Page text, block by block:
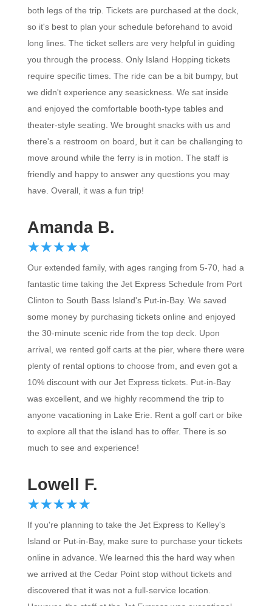
both legs of the trip. Tickets are purchased at the dock,
so it's best to plan your schedule beforehand to avoid
long lines. The ticket sellers are very helpful in guiding
you through the process. Only Island Hopping tickets
require specific times. The ride can be a bit bumpy, but
we didn't experience any seasickness. We sat inside
and enjoyed the comfortable booth-type tables and
theater-style seating. We brought snacks with us and
there's a restroom on board, but it can be challenging to
move around while the ferry is in motion. The staff is
friendly and happy to answer any questions you may
have. Overall, it was a fun trip!
Amanda B.
☆☆☆☆☆
★★★★★
Our extended family, with ages ranging from 5-70, had a
fantastic time taking the Jet Express Schedule from Port
Clinton to South Bass Island's Put-in-Bay. We saved
some money by purchasing tickets online and enjoyed
the 30-minute scenic ride from the top deck. Upon
arrival, we rented golf carts at the pier, where there were
plenty of rental options to choose from, and even got a
10% discount with our Jet Express tickets. Put-in-Bay
was excellent, and we highly recommend the trip to
anyone vacationing in Lake Erie. Rent a golf cart or bike
to explore all that the island has to offer. There is so
much to see and experience!
Lowell F.
☆☆☆☆☆
★★★★★
If you're planning to take the Jet Express to Kelley's
Island or Put-in-Bay, make sure to purchase your tickets
online in advance. We learned this the hard way when
we arrived at the Cedar Point stop without tickets and
discovered that it was not a full-service location.